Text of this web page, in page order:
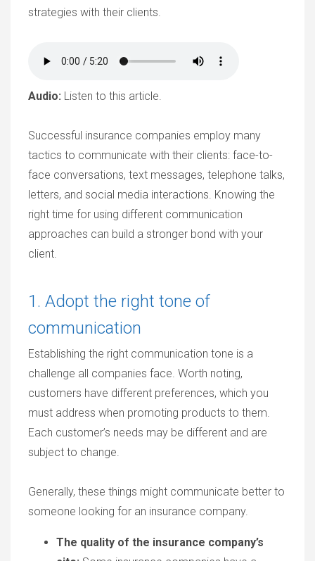
strategies with their clients.
Audio: Listen to this article.
Successful insurance companies employ many
tactics to communicate with their clients: face-to-
face conversations, text messages, telephone talks,
letters, and social media interactions. Knowing the
right time for using different communication
approaches can build a stronger bond with your
client.
1. Adopt the right tone of
communication
Establishing the right communication tone is a
challenge all companies face. Worth noting,
customers have different preferences, which you
must address when promoting products to them.
Each customer’s needs may be different and are
subject to change.
Generally, these things might communicate better to
someone looking for an insurance company.
The quality of the insurance company’s